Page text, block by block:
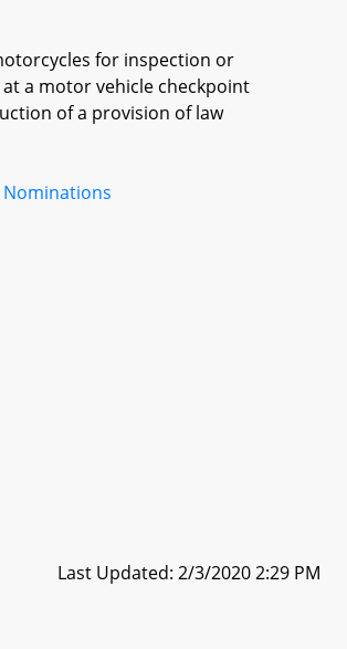
for inspection or
a motor vehicle checkpoint
of a provision of law
Nominations
Last Updated: 2/3/2020 2:29 PM